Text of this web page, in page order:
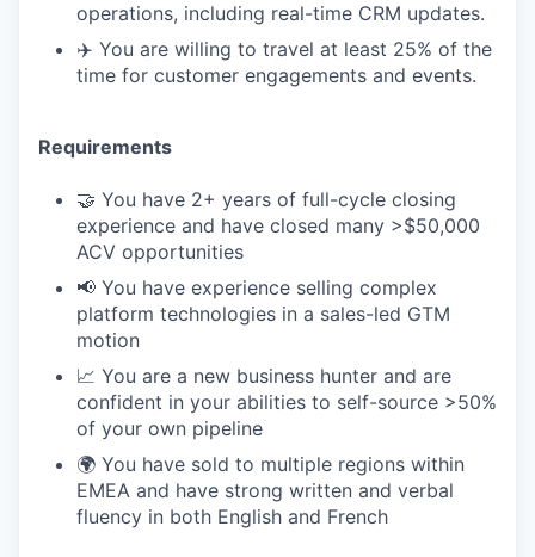
operations, including real-time CRM updates.
✈️ You are willing to travel at least 25% of the
time for customer engagements and events.
Requirements
🤝 You have 2+ years of full-cycle closing
experience and have closed many >$50,000
ACV opportunities
📢 You have experience selling complex
platform technologies in a sales-led GTM
motion
📈 You are a new business hunter and are
confident in your abilities to self-source >50%
of your own pipeline
🌍 You have sold to multiple regions within
EMEA and have strong written and verbal
fluency in both English and French